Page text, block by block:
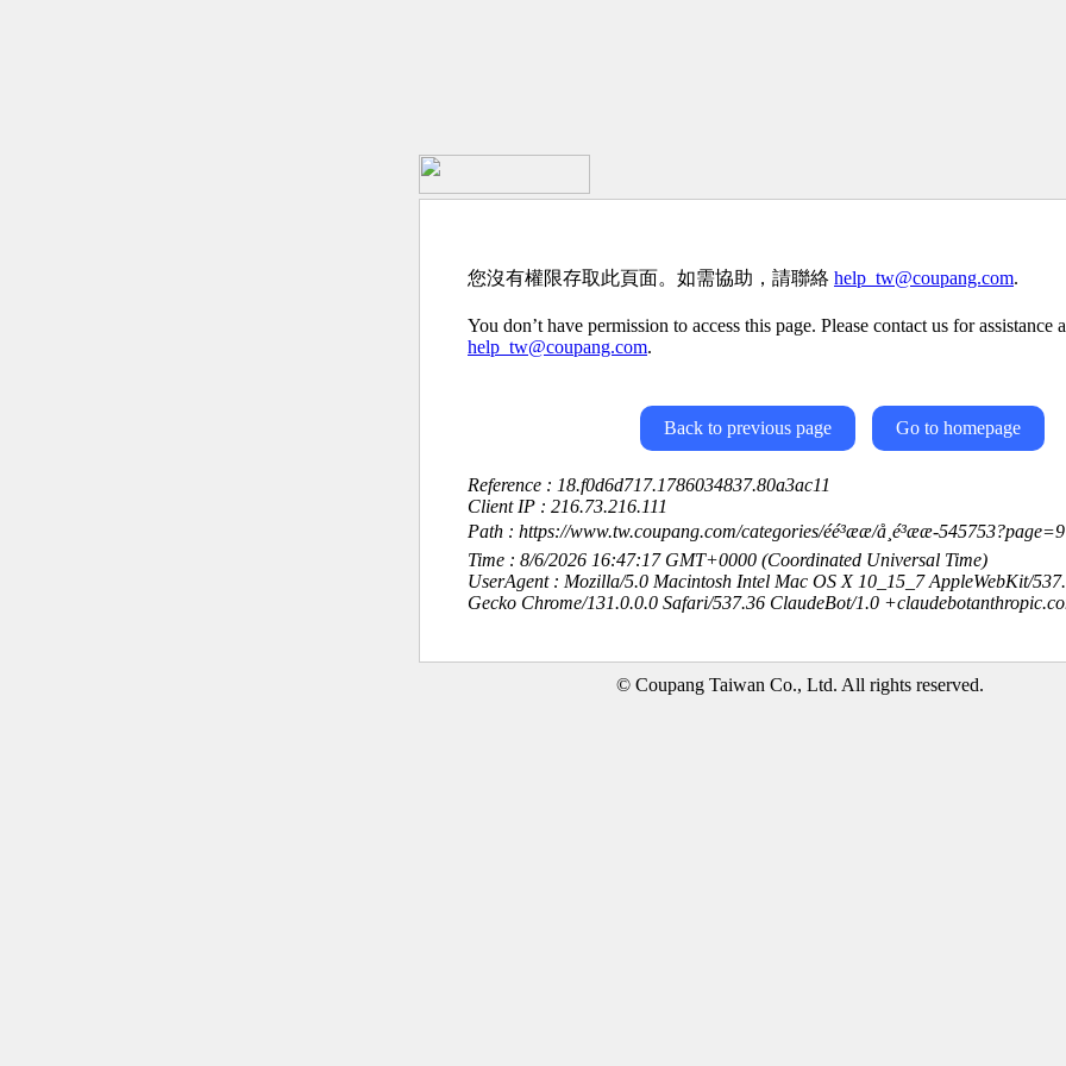
您沒有權限存取此頁面。如需協助，請聯絡 help_tw@coupang.com.
You don’t have permission to access this page. Please contact us for assistance
help_tw@coupang.com.
Back to previous page Go to homepage
Reference : 18.f0d6d717.1786034837.80a3ac11
Client IP : 216.73.216.111
Path : https://www.tw.coupang.com/categories/éé³ææ/å¸é³ææ-545753?page=9
Time : 8/6/2026 16:47:17 GMT+0000 (Coordinated Universal Time)
UserAgent : Mozilla/5.0 Macintosh Intel Mac OS X 10_15_7 AppleWebKit/
Gecko Chrome/131.0.0.0 Safari/537.36 ClaudeBot/1.0
© Coupang Taiwan Co., Ltd. All rights reserved.